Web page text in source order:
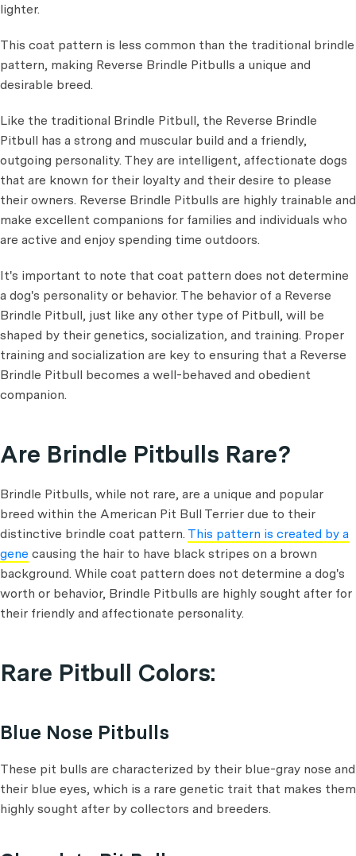
lighter.
This coat pattern is less common than the traditional brindle
pattern, making Reverse Brindle Pitbulls a unique and
desirable breed.
Like the traditional Brindle Pitbull, the Reverse Brindle
Pitbull has a strong and muscular build and a friendly,
outgoing personality. They are intelligent, affectionate dogs
that are known for their loyalty and their desire to please
their owners. Reverse Brindle Pitbulls are highly trainable and
make excellent companions for families and individuals who
are active and enjoy spending time outdoors.
It's important to note that coat pattern does not determine
a dog's personality or behavior. The behavior of a Reverse
Brindle Pitbull, just like any other type of Pitbull, will be
shaped by their genetics, socialization, and training. Proper
training and socialization are key to ensuring that a Reverse
Brindle Pitbull becomes a well-behaved and obedient
companion.
Are Brindle Pitbulls Rare?
Brindle Pitbulls, while not rare, are a unique and popular
breed within the American Pit Bull Terrier due to their
distinctive brindle coat pattern. This pattern is created by a
gene causing the hair to have black stripes on a brown
background. While coat pattern does not determine a dog's
worth or behavior, Brindle Pitbulls are highly sought after for
their friendly and affectionate personality.
Rare Pitbull Colors:
Blue Nose Pitbulls
These pit bulls are characterized by their blue-gray nose and
their blue eyes, which is a rare genetic trait that makes them
highly sought after by collectors and breeders.